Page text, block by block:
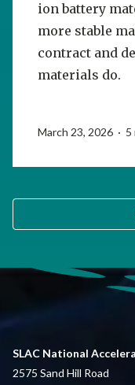
ion battery
more stable
contract and
materials do.
March 23, 2026 · 5
SLAC National
2575 Sand Hill Road